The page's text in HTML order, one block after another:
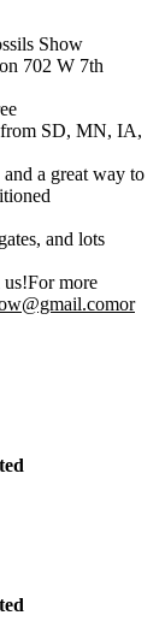
Show
702 W 7th
from SD, MN, IA,
a great way to
and lots
more
or